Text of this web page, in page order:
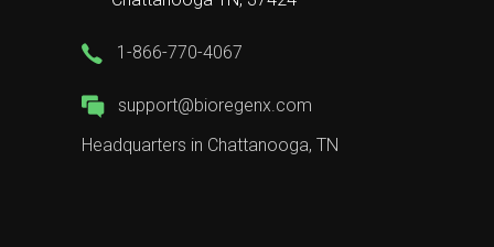
1-866-770-4067
support@bioregenx.com
Headquarters in Chattanooga, TN